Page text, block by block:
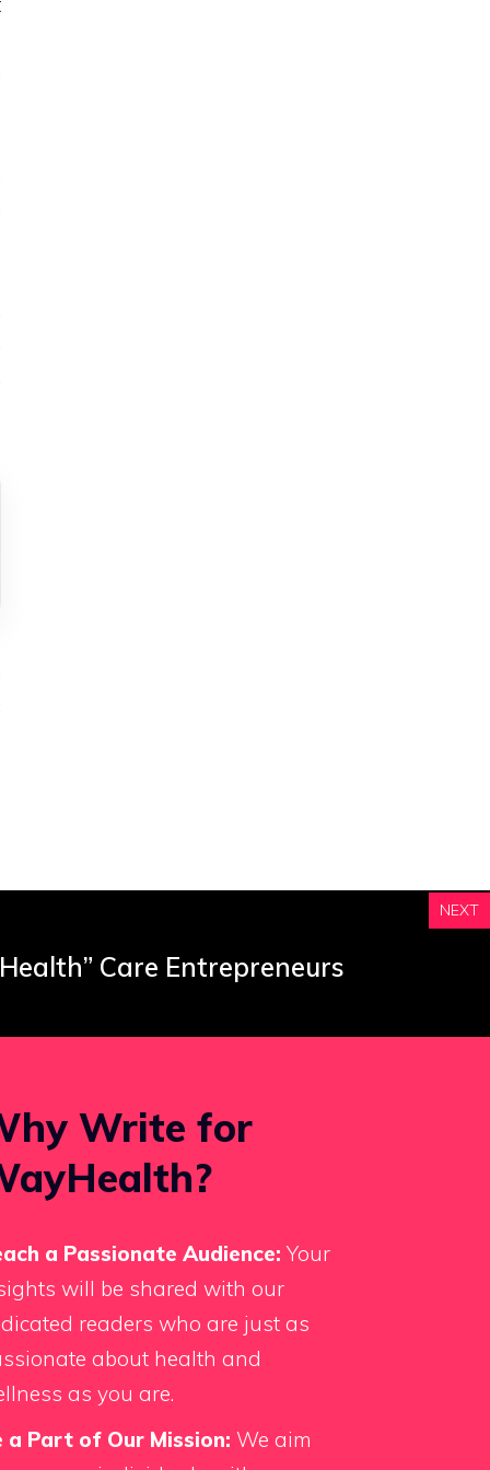
NEXT
Care Entrepreneurs
Write for
a Passionate Audience: Your
will be shared with our
readers who are just as
about health and
as you are.
a Part of Our Mission: We aim